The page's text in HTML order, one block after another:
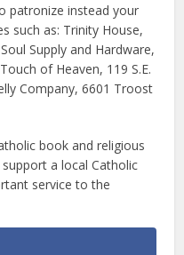
patronize instead your
such as: Trinity House,
Supply and Hardware,
of Heaven, 119 S.E.
Company, 6601 Troost
book and religious
a local Catholic
service to the